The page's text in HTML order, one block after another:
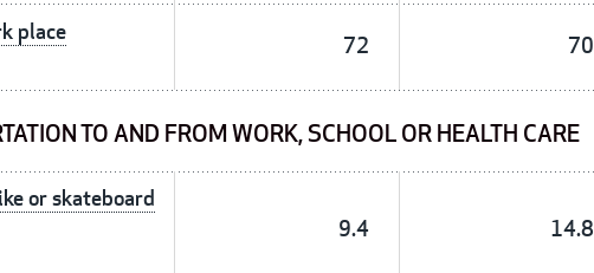
place
72 70
TO AND FROM WORK, SCHOOL OR HEALTH CARE
or skateboard
9.4 14.8